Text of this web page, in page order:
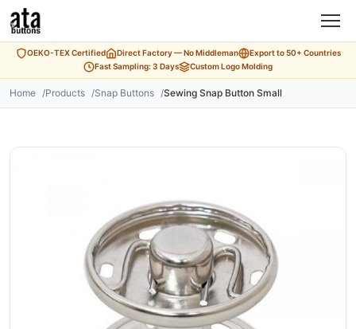
OEKO-TEX Certified Direct Factory — No Middleman
Export to 50+ Countries
Fast Sampling: 3 Days
Custom Logo Molding
Home Products Snap Buttons Sewing Snap Button Small